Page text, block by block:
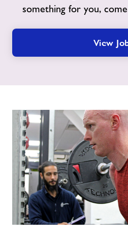
Timetables
Contact
Jobs at Pemberton
Jobs
About Freedom
something for you,
View